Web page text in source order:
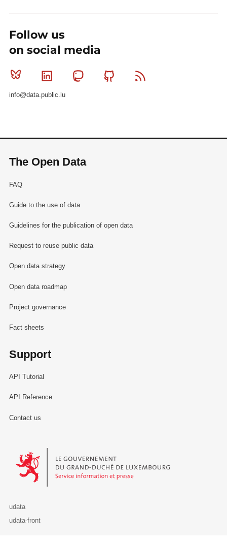
Follow us
on social media
Bluesky Linkedin MastodonGithub
info@data.public.lu
The Open Data
FAQ
Guide to the use of data
Guidelines for the publication of open data
Request to reuse public data
Open data strategy
Open data roadmap
Project governance
Fact sheets
Support
API Tutorial
API Reference
Contact us
Le Gouvernement du Grand-Duché de Luxembourg - Service
udata
udata-front